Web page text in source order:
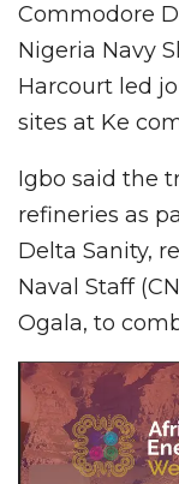
Commodore
Nigeria Navy
Harcourt led
sites at Ke
Igbo said the
refineries as
Delta Sanity,
Naval Staff
Ogala, to